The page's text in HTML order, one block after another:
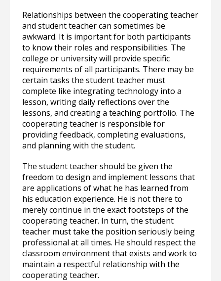
Relationships between the cooperating teacher
and student teacher can sometimes be
awkward. It is important for both participants
to know their roles and responsibilities. The
college or university will provide specific
requirements of all participants. There may be
certain tasks the student teacher must
complete like integrating technology into a
lesson, writing daily reflections over the
lessons, and creating a teaching portfolio. The
cooperating teacher is responsible for
providing feedback, completing evaluations,
and planning with the student.
The student teacher should be given the
freedom to design and implement lessons that
are applications of what he has learned from
his education experience. He is not there to
merely continue in the exact footsteps of the
cooperating teacher. In turn, the student
teacher must take the position seriously being
professional at all times. He should respect the
classroom environment that exists and work to
maintain a respectful relationship with the
cooperating teacher.